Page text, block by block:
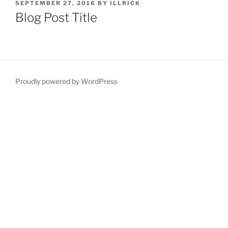
POSTED
ON
SEPTEMBER 27, 2016 BY ILLRICK
Blog Post Title
Proudly powered by WordPress